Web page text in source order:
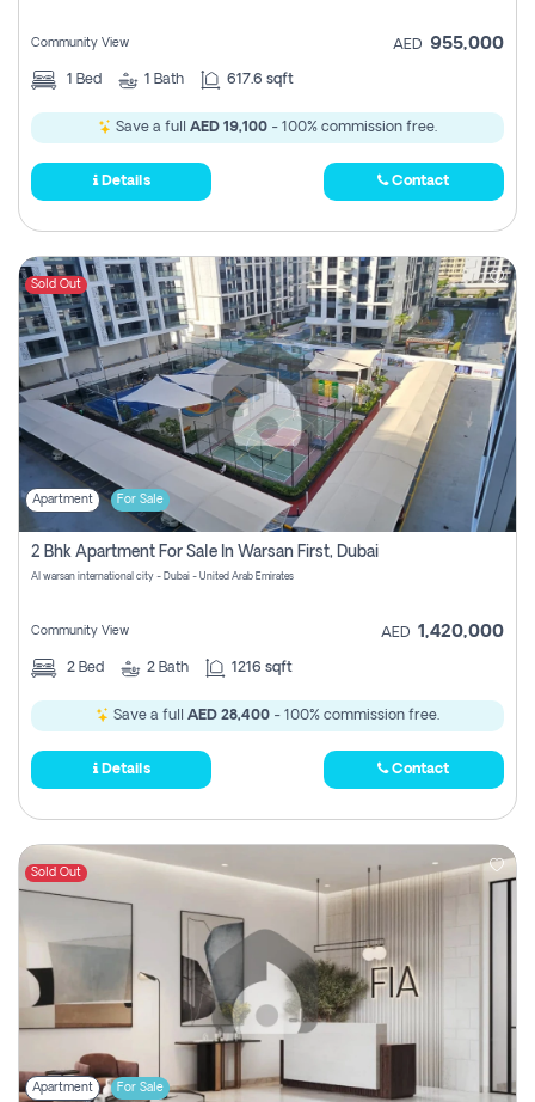
Community View AED 955,000
1 Bed 1 Bath 617.6 sqft
Save a full AED 19,100 - 100% commission free.
Details Contact
Sold Out
Apartment For Sale
2 Bhk Apartment For Sale In Warsan First, Dubai
Al warsan international city - Dubai - United Arab Emirates
Community View AED 1,420,000
2 Bed 2 Bath 1216 sqft
Save a full AED 28,400 - 100% commission free.
Details Contact
Sold Out
Apartment For Sale